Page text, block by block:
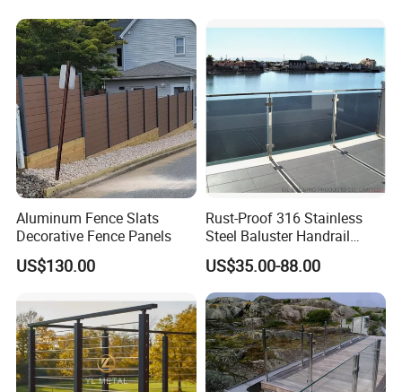
Aluminum Fence Slats
Decorative Fence Panels
US$130.00
Rust-Proof 316 Stainless
Steel Baluster Handrail
Balustrade&Fence Tinted
Glass Railing Balcony
Railing Design Glass for
Terrace&Staircase
US$35.00-88.00